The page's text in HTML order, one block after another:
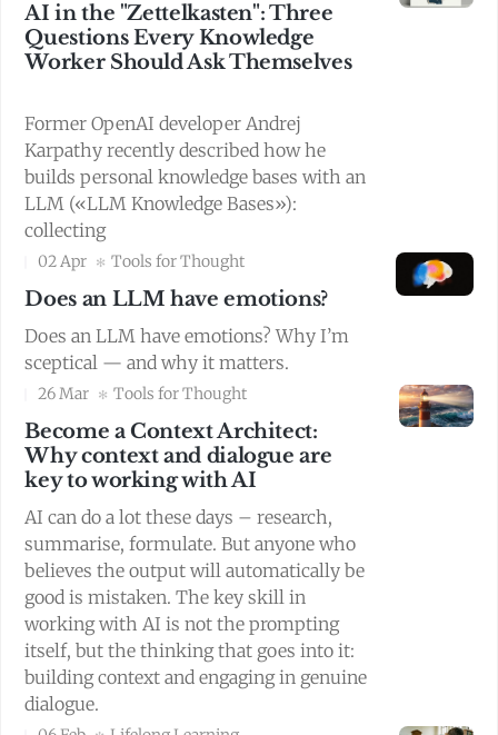
AI in the "Zettelkasten": Three
Questions Every Knowledge
Worker Should Ask Themselves
Former OpenAI developer Andrej
Karpathy recently described how he
builds personal knowledge bases with an
LLM («LLM Knowledge Bases»):
collecting
02 Apr Tools for Thought
Does an LLM have emotions?
Does an LLM have emotions? Why I’m
sceptical — and why it matters.
26 Mar Tools for Thought
Become a Context Architect:
Why context and dialogue are
key to working with AI
AI can do a lot these days – research,
summarise, formulate. But anyone who
believes the output will automatically be
good is mistaken. The key skill in
working with AI is not the prompting
itself, but the thinking that goes into it:
building context and engaging in genuine
dialogue.